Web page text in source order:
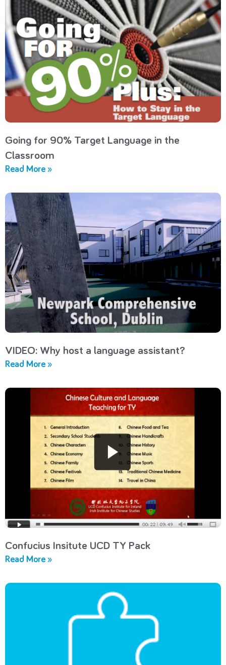
Going for 90% Target Language in the
Classroom
Read More »
VIDEO: Why host a language assistant?
Read More »
Confucius Insitute UCD TY Pack
Read More »